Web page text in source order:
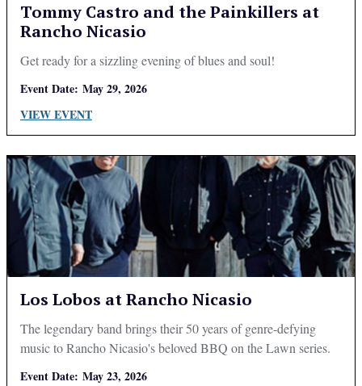
Tommy Castro and the Painkillers at
Rancho Nicasio
Get ready for a sizzling evening of blues and soul!
Event Date: May 29, 2026
VIEW EVENT
Los Lobos at Rancho Nicasio
The legendary band brings their 50 years of genre-defying
music to Rancho Nicasio's beloved BBQ on the Lawn series.
Event Date: May 23, 2026